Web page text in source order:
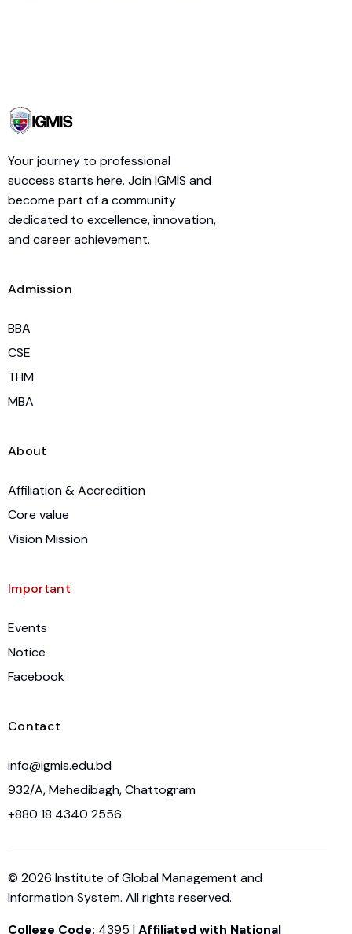
Your journey to professional
success starts here. Join IGMIS and
become part of a community
dedicated to excellence, innovation,
and career achievement.
Admission
BBA
CSE
THM
MBA
About
Affiliation & Accredition
Core value
Vision Mission
Important
Events
Notice
Facebook
Contact
info@igmis.edu.bd
932/A, Mehedibagh, Chattogram
+880 18 4340 2556
© 2026 Institute of Global Management and
Information System. All rights reserved.
College Code: 4395 |Affiliated with National